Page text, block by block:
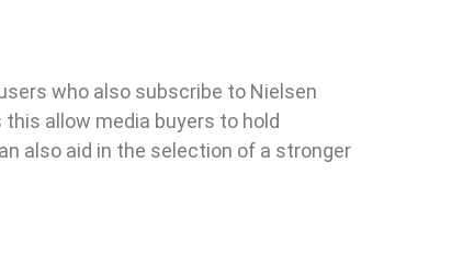
who also subscribe to Nielsen
allow media buyers to hold
also aid in the selection of a stronger